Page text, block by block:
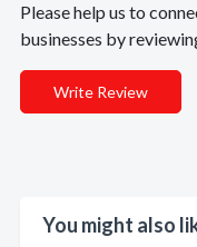
Please help us to
businesses by
Write Review
You might also